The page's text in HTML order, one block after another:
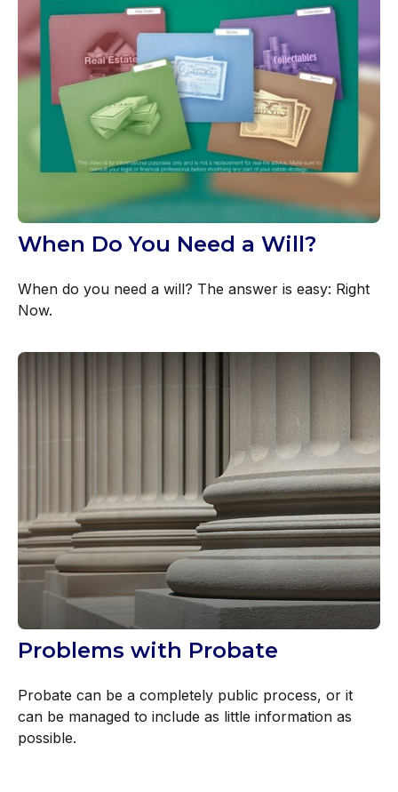
When Do You Need a Will?
When do you need a will? The answer is easy: Right
Now.
Problems with Probate
Probate can be a completely public process, or it
can be managed to include as little information as
possible.